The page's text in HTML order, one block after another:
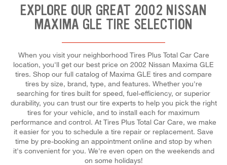
EXPLORE OUR GREAT 2002 NISSAN
MAXIMA GLE TIRE SELECTION
When you visit your neighborhood Tires Plus Total Car Care
location, you'll get our best price on 2002 Nissan Maxima GLE
tires. Shop our full catalog of Maxima GLE tires and compare
tires by size, brand, type, and features. Whether you're
searching for tires built for speed, fuel-efficiency, or superior
durability, you can trust our tire experts to help you pick the right
tires for your vehicle, and to install each for maximum
performance and control. At Tires Plus Total Car Care, we make
it easier for you to schedule a tire repair or replacement. Save
time by pre-booking an appointment online and stop by when
it's convenient for you. We're even open on the weekends and
on some holidays!